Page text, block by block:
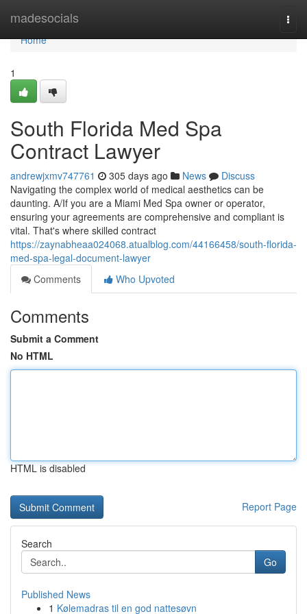
madesocials
Home
Home
1
South Florida Med Spa
Contract Lawyer
andrewjxmv747761 305 days ago News
Discuss
Navigating the complex world of medical aesthetics can be
daunting. A/If you are a Miami Med Spa owner or operator,
ensuring your agreements are comprehensive and compliant is
vital. That's where skilled contract
https://zaynabheaa024068.atualblog.com/44166458/south-florida-
med-spa-legal-document-lawyer
Comments
Who Upvoted
Comments
Submit a Comment
No HTML
HTML is disabled
Report Page
Search
Go
Published News
1 Kølemadras til en god nattesøvn